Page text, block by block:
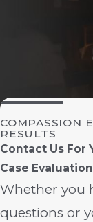
COMPASSION
RESULTS
Contact Us For
Case
Whether you
questions or